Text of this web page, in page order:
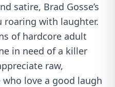
satire, Brad Gosse’s
roaring with laughter.
of hardcore adult
in need of a killer
raw,
love a good laugh